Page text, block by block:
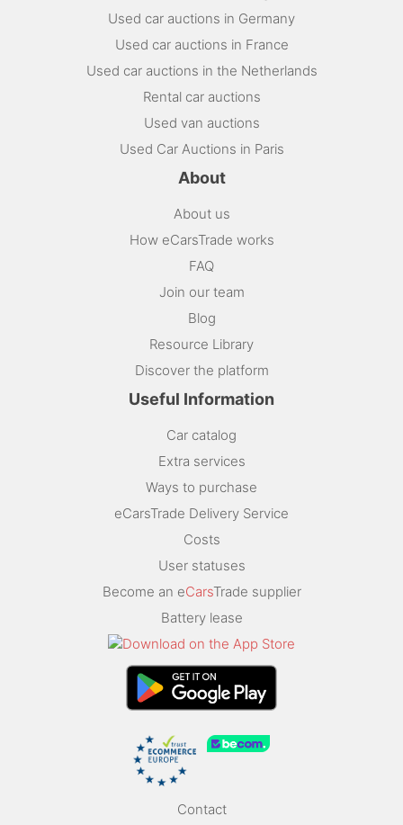
Used car auctions in Germany
Used car auctions in France
Used car auctions in the Netherlands
Rental car auctions
Used van auctions
Used Car Auctions in Paris
About
About us
How eCarsTrade works
FAQ
Join our team
Blog
Resource Library
Discover the platform
Useful Information
Car catalog
Extra services
Ways to purchase
eCarsTrade Delivery Service
Costs
User statuses
Become an eCarsTrade supplier
Battery lease
Contact